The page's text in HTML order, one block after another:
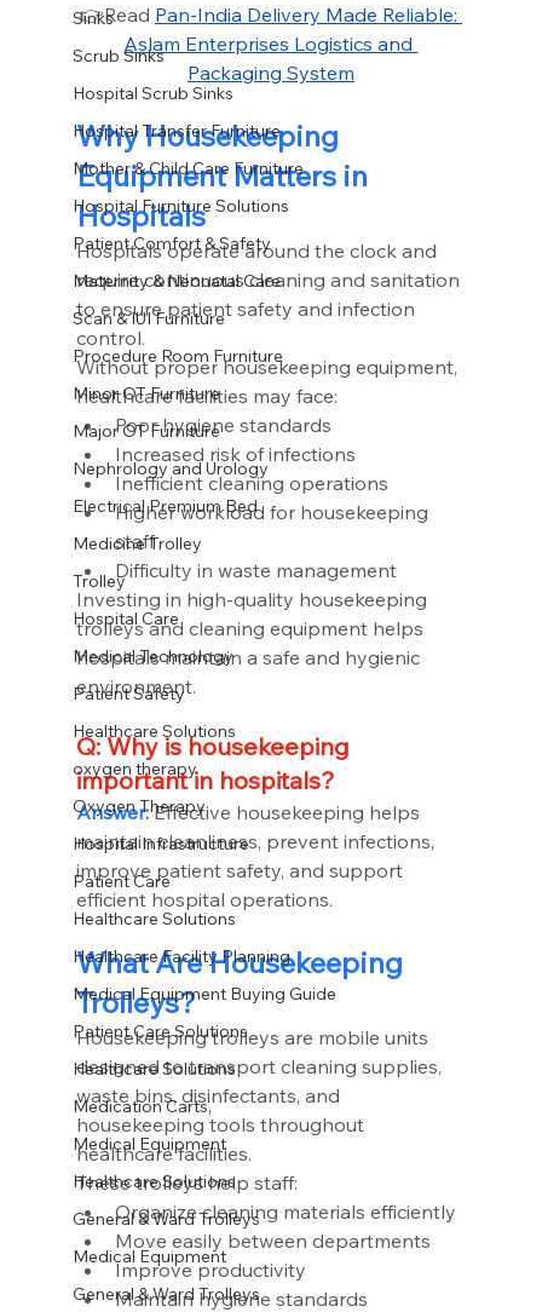
Sinks
Scrub Sinks
Hospital Scrub Sinks
Hospital Transfer Furniture
Mother & Child Care Furniture
Hospital Furniture Solutions
Patient Comfort & Safety
Maternity & Neonatal Care
Scan & IUI Furniture
Procedure Room Furniture
Minor OT Furniture
Major OT Furniture
Nephrology and Urology
Electrical Premium Bed
Medicine Trolley
Trolley
Hospital Care
Medical Technology
Patient Safety
Healthcare Solutions
oxygen therapy
Oxygen Therapy
Hospital Infrastructure
Patient Care
Healthcare Solutions
Healthcare Facility Planning
Medical Equipment Buying Guide
Patient Care Solutions
Healthcare Solutions
Medication Carts,
Medical Equipment
Healthcare Solutions
General & Ward Trolleys
Medical Equipment
General & Ward Trolleys
👉Read Pan-India Delivery Made Reliable:
Aslam Enterprises Logistics and
Packaging System
Why Housekeeping
Equipment Matters in
Hospitals
Hospitals operate around the clock and
require continuous cleaning and sanitation
to ensure patient safety and infection
control.
Without proper housekeeping equipment,
healthcare facilities may face:
Poor hygiene standards
Increased risk of infections
Inefficient cleaning operations
Higher workload for housekeeping
staff
Difficulty in waste management
Investing in high-quality housekeeping
trolleys and cleaning equipment helps
hospitals maintain a safe and hygienic
environment.
Q: Why is housekeeping
important in hospitals?
Answer: Effective housekeeping helps
maintain cleanliness, prevent infections,
improve patient safety, and support
efficient hospital operations.
What Are Housekeeping
Trolleys?
Housekeeping trolleys are mobile units
designed to transport cleaning supplies,
waste bins, disinfectants, and
housekeeping tools throughout
healthcare facilities.
These trolleys help staff:
Organize cleaning materials efficiently
Move easily between departments
Improve productivity
Maintain hygiene standards